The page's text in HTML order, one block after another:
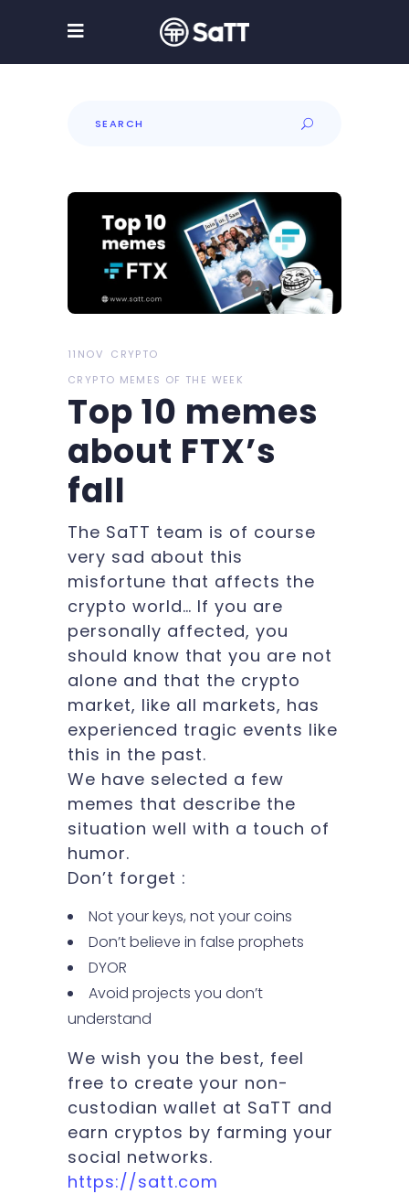
11NOV
CRYPTO
CRYPTO MEMES OF THE WEEK
Top 10 memes
about FTX’s
fall
The SaTT team is of course
very sad about this
misfortune that affects the
crypto world… If you are
personally affected, you
should know that you are not
alone and that the crypto
market, like all markets, has
experienced tragic events like
this in the past.
We have selected a few
memes that describe the
situation well with a touch of
humor.
Don’t forget :
Not your keys, not your coins
Don’t believe in false prophets
DYOR
Avoid projects you don’t
understand
We wish you the best, feel
free to create your non-
custodian wallet at SaTT and
earn cryptos by farming your
social networks.
https://satt.com